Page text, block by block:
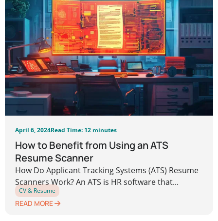
April 6, 2024Read Time: 12 minutes
How to Benefit from Using an ATS
Resume Scanner
How Do Applicant Tracking Systems (ATS) Resume
Scanners Work? An ATS is HR software that...
CV & Resume
READ MORE